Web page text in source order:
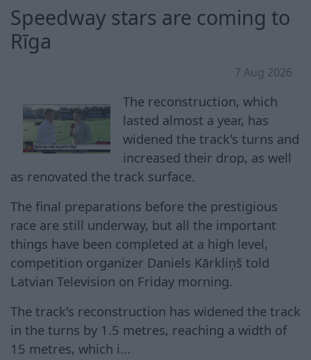
Speedway stars are coming to
Rīga
7 Aug 2026
The reconstruction, which
lasted almost a year, has
widened the track's turns and
increased their drop, as well
as renovated the track surface.
The final preparations before the prestigious
race are still underway, but all the important
things have been completed at a high level,
competition organizer Daniels Kārkliņš told
Latvian Television on Friday morning.
The track's reconstruction has widened the track
in the turns by 1.5 metres, reaching a width of
15 metres, which i...